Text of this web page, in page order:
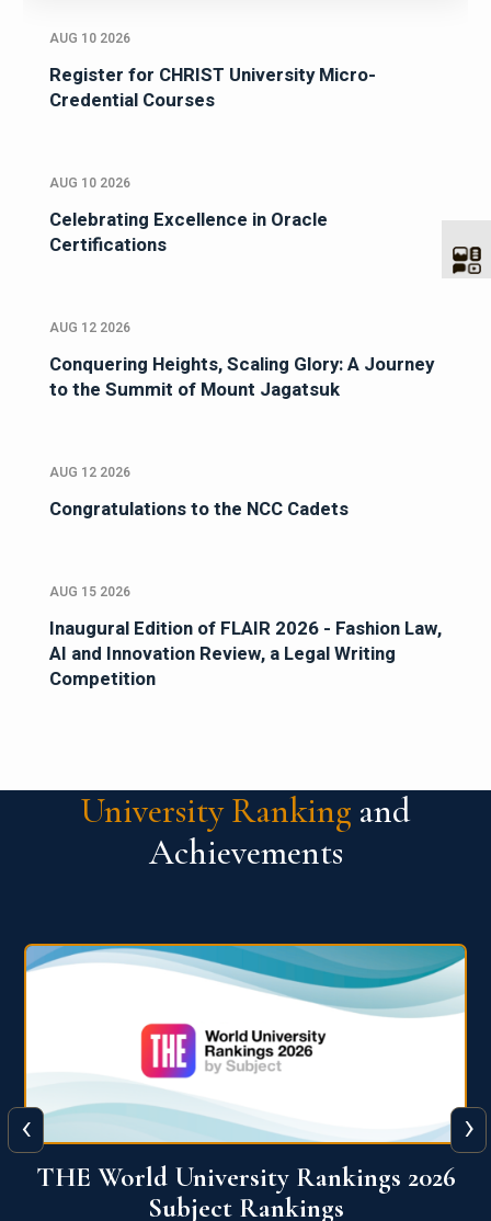
AUG 10 2026
Register for CHRIST University Micro-
Credential Courses
AUG 10 2026
Celebrating Excellence in Oracle
Certifications
AUG 12 2026
Conquering Heights, Scaling Glory: A Journey
to the Summit of Mount Jagatsuk
AUG 12 2026
Congratulations to the NCC Cadets
AUG 15 2026
Inaugural Edition of FLAIR 2026 - Fashion Law,
AI and Innovation Review, a Legal Writing
Competition
University Ranking and
Achievements
QS World University Ranking 2026
‹ ›